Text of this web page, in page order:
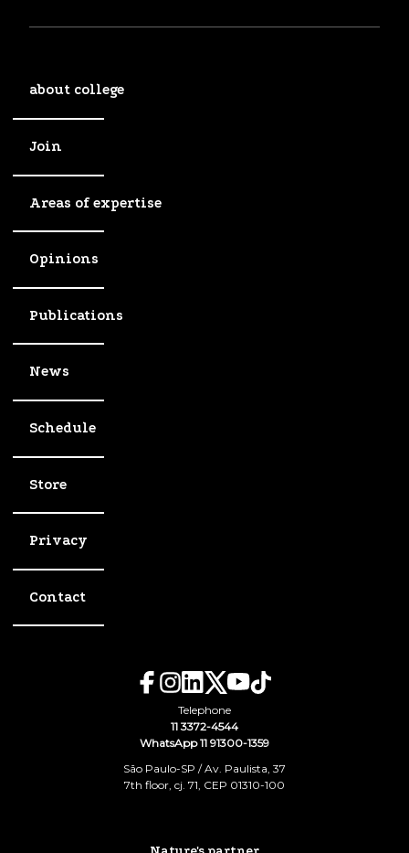
about college
Join
Areas of expertise
Opinions
Publications
News
Schedule
Store
Privacy
Contact
Telephone
11 3372-4544
WhatsApp 11 91300-1359
São Paulo-SP / Av. Paulista, 37
7th floor, cj. 71, CEP 01310-100